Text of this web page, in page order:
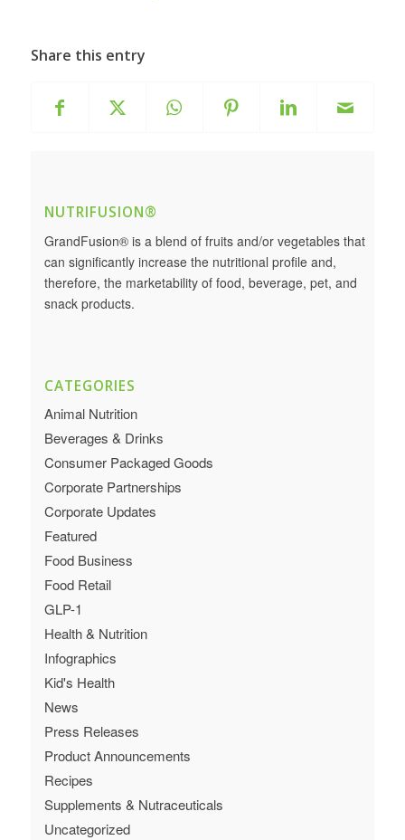
Share this entry
NUTRIFUSION®
GrandFusion® is a blend of fruits and/or vegetables that
can significantly increase the nutritional profile and,
therefore, the marketability of food, beverage, pet, and
snack products.
CATEGORIES
Animal Nutrition
Beverages & Drinks
Consumer Packaged Goods
Corporate Partnerships
Corporate Updates
Featured
Food Business
Food Retail
GLP-1
Health & Nutrition
Infographics
Kid's Health
News
Press Releases
Product Announcements
Recipes
Supplements & Nutraceuticals
Uncategorized